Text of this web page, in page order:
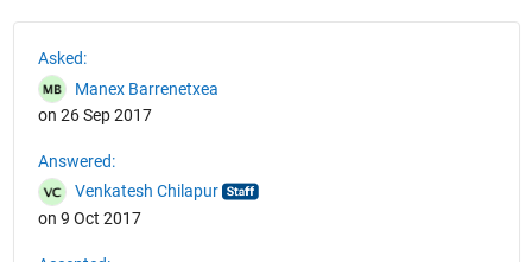
Asked:
Manex Barrenetxea
on 26 Sep 2017
Answered:
Venkatesh Chilapur
on 9 Oct 2017